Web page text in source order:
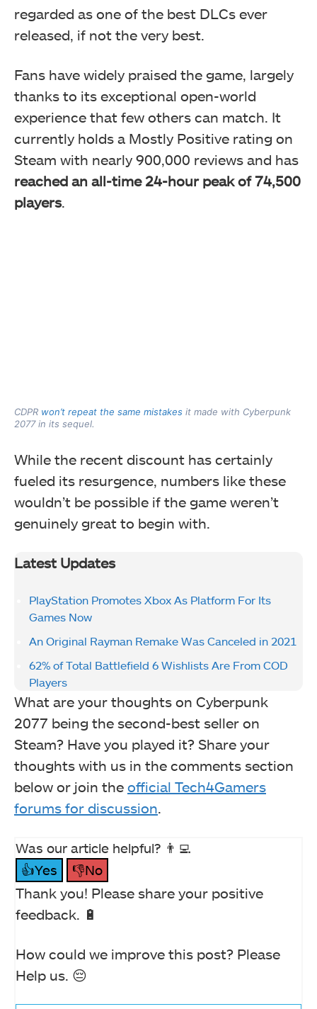
regarded as one of the best DLCs ever
released, if not the very best.
Fans have widely praised the game, largely
thanks to its exceptional open-world
experience that few others can match. It
currently holds a Mostly Positive rating on
Steam with nearly 900,000 reviews and has
reached an all-time 24-hour peak of 74,500
players.
CDPR won’t repeat the same mistakes it made with Cyberpunk
2077 in its sequel.
While the recent discount has certainly
fueled its resurgence, numbers like these
wouldn’t be possible if the game weren’t
genuinely great to begin with.
Latest Updates
PlayStation Promotes Xbox As Platform For Its
Games Now
An Original Rayman Remake Was Canceled in 2021
62% of Total Battlefield 6 Wishlists Are From COD
Players
What are your thoughts on Cyberpunk
2077 being the second-best seller on
Steam? Have you played it? Share your
thoughts with us in the comments section
below or join the official Tech4Gamers
forums for discussion.
Was our article helpful? 👨‍💻
👍Yes
👎No
Thank you! Please share your positive
feedback. 🔋
How could we improve this post? Please
Help us. 😔